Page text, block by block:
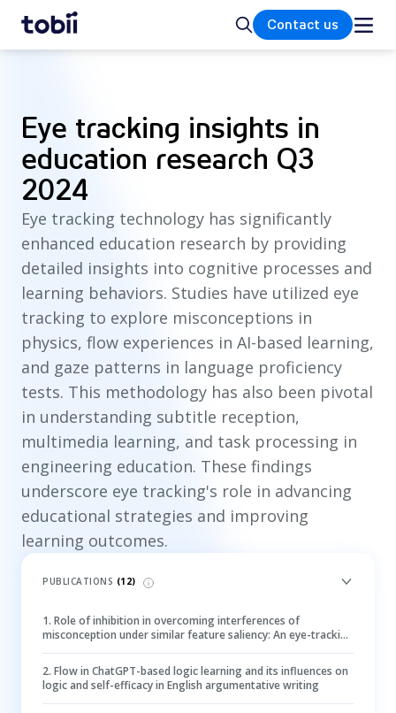
Home SearchContact us
Eye tracking insights in
education research Q3
2024
Eye tracking technology has significantly
enhanced education research by providing
detailed insights into cognitive processes and
learning behaviors. Studies have utilized eye
tracking to explore misconceptions in
physics, flow experiences in AI-based learning,
and gaze patterns in language proficiency
tests. This methodology has also been pivotal
in understanding subtitle reception,
multimedia learning, and task processing in
engineering education. These findings
underscore eye tracking's role in advancing
educational strategies and improving
learning outcomes.
PUBLICATIONS (12)
1. Role of inhibition in overcoming interferences of
misconception under similar feature saliency: An eye-tracking
2. Flow in ChatGPT-based logic learning and its influences on
logic and self-efficacy in English argumentative writing